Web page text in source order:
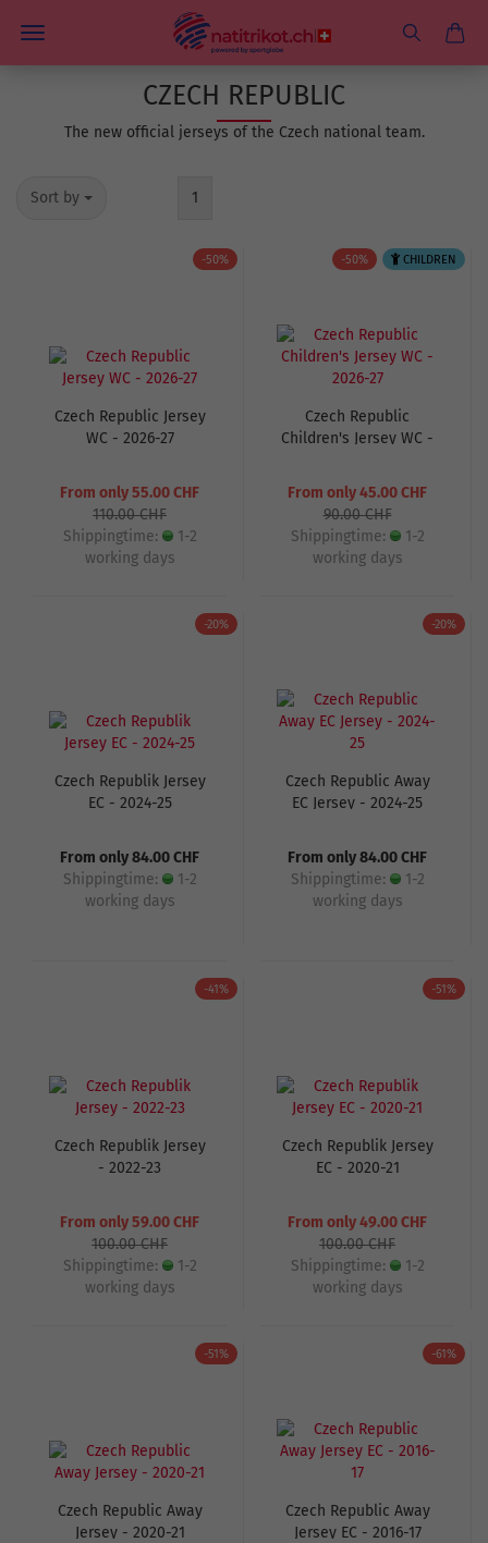
CZECH REPUBLIC
The new official jerseys of the Czech national team.
Sort by 1
-50%
Czech Republic Jersey
WC - 2026-27
From only 55.00 CHF
110.00 CHF
Shippingtime:
1-2
working days
-50% CHILDREN
Czech Republic
Children's Jersey WC -
From only 45.00 CHF
90.00 CHF
Shippingtime:
1-2
working days
-20%
Czech Republik Jersey
EC - 2024-25
From only 84.00 CHF
Shippingtime:
1-2
working days
-20%
Czech Republic Away
EC Jersey - 2024-25
From only 84.00 CHF
Shippingtime:
1-2
working days
-41%
Czech Republik Jersey
- 2022-23
From only 59.00 CHF
100.00 CHF
Shippingtime:
1-2
working days
-51%
Czech Republik Jersey
EC - 2020-21
From only 49.00 CHF
100.00 CHF
Shippingtime:
1-2
working days
-51%
Czech Republic Away
Jersey - 2020-21
-61%
Czech Republic Away
Jersey EC - 2016-17